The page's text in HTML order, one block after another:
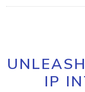
IP